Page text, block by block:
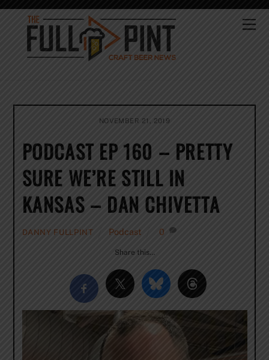
Skip
content
NOVEMBER 21, 2019
PODCAST EP 160 – PRETTY
SURE WE’RE STILL IN
KANSAS – DAN CHIVETTA
DANNY FULLPINT Podcast 0
Share this…